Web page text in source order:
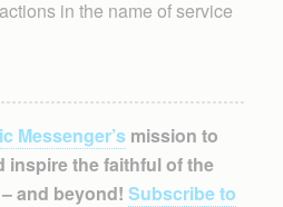
in the name of service
Messenger’smission to
inspire the faithful of the
and beyond! Subscribe to